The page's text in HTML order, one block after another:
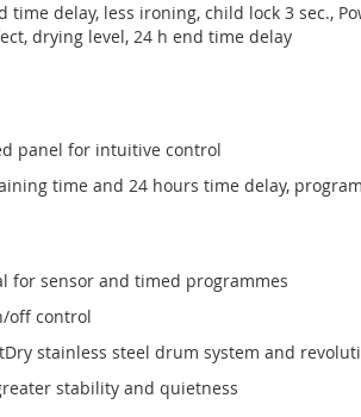
time delay, less ironing, child lock 3 sec.,
drying level, 24 h end time delay
panel for intuitive control
time and 24 hours time delay,
for sensor and timed programmes
off control
stainless steel drum system and
stability and quietness